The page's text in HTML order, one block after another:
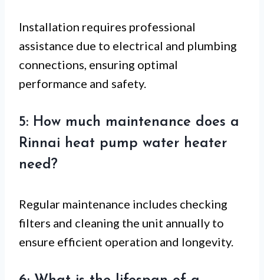
Installation requires professional
assistance due to electrical and plumbing
connections, ensuring optimal
performance and safety.
5: How much maintenance does a
Rinnai heat pump water heater
need?
Regular maintenance includes checking
filters and cleaning the unit annually to
ensure efficient operation and longevity.